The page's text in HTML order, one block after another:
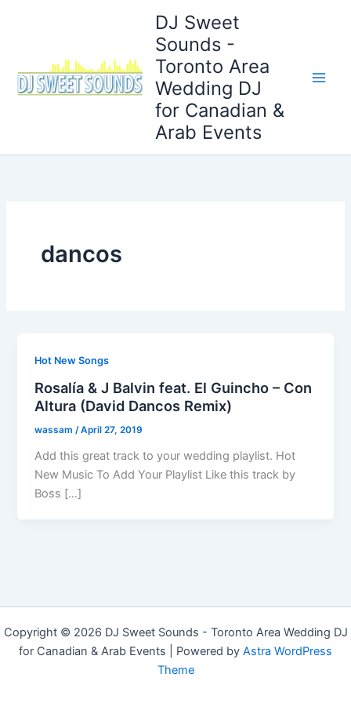
DJ Sweet
Sounds -
Toronto Area
Wedding DJ
for Canadian &
Arab Events
dancos
Hot New Songs
Rosalía & J Balvin feat. El Guincho – Con
Altura (David Dancos Remix)
wassam /April 27, 2019
Add this great track to your wedding playlist. Hot
New Music To Add Your Playlist Like this track by
Boss […]
Copyright © 2026 DJ Sweet Sounds - Toronto Area Wedding DJ
for Canadian & Arab Events | Powered by Astra WordPress
Theme